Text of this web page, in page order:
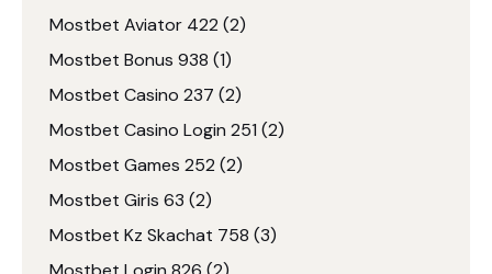
Mostbet Aviator 422 (2)
Mostbet Bonus 938 (1)
Mostbet Casino 237 (2)
Mostbet Casino Login 251 (2)
Mostbet Games 252 (2)
Mostbet Giris 63 (2)
Mostbet Kz Skachat 758 (3)